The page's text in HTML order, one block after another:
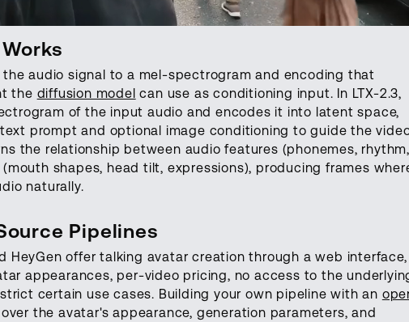
audio signal to a mel-spectrogram and encoding that
the diffusion model can use as conditioning input. In LTX-2.3,
of the input audio and encodes it into latent space,
prompt and optional image conditioning to guide the
the relationship between audio features (phonemes, rhythm,
shapes, head tilt, expressions), producing frames
naturally.
Pipelines
HeyGen offer talking avatar creation through a web interface,
appearances, per-video pricing, no access to the
certain use cases. Building your own pipeline with an
the avatar's appearance, generation parameters, and